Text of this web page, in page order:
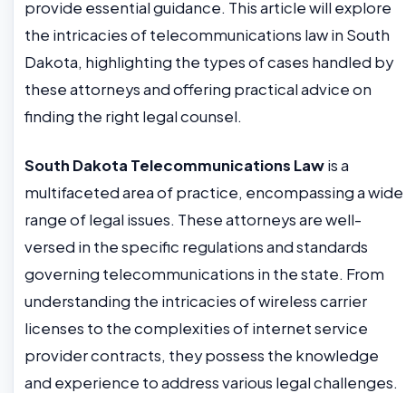
provide essential guidance. This article will explore
the intricacies of telecommunications law in South
Dakota, highlighting the types of cases handled by
these attorneys and offering practical advice on
finding the right legal counsel.
South Dakota Telecommunications Lawis a
multifaceted area of practice, encompassing a wide
range of legal issues. These attorneys are well-
versed in the specific regulations and standards
governing telecommunications in the state. From
understanding the intricacies of wireless carrier
licenses to the complexities of internet service
provider contracts, they possess the knowledge
and experience to address various legal challenges.